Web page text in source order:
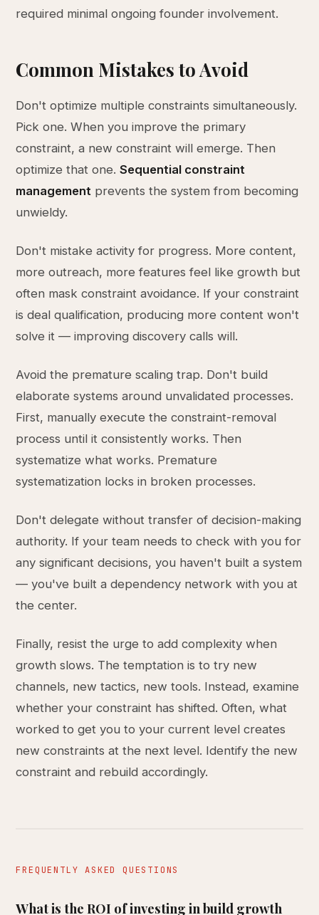
required minimal ongoing founder involvement.
Common Mistakes to Avoid
Don't optimize multiple constraints simultaneously.
Pick one. When you improve the primary
constraint, a new constraint will emerge. Then
optimize that one.Sequential constraint
management prevents the system from becoming
unwieldy.
Don't mistake activity for progress. More content,
more outreach, more features feel like growth but
often mask constraint avoidance. If your constraint
is deal qualification, producing more content won't
solve it — improving discovery calls will.
Avoid the premature scaling trap. Don't build
elaborate systems around unvalidated processes.
First, manually execute the constraint-removal
process until it consistently works. Then
systematize what works. Premature
systematization locks in broken processes.
Don't delegate without transfer of decision-making
authority. If your team needs to check with you for
any significant decisions, you haven't built a system
— you've built a dependency network with you at
the center.
Finally, resist the urge to add complexity when
growth slows. The temptation is to try new
channels, new tactics, new tools. Instead, examine
whether your constraint has shifted. Often, what
worked to get you to your current level creates
new constraints at the next level. Identify the new
constraint and rebuild accordingly.
FREQUENTLY ASKED QUESTIONS
What is the ROI of investing in build growth